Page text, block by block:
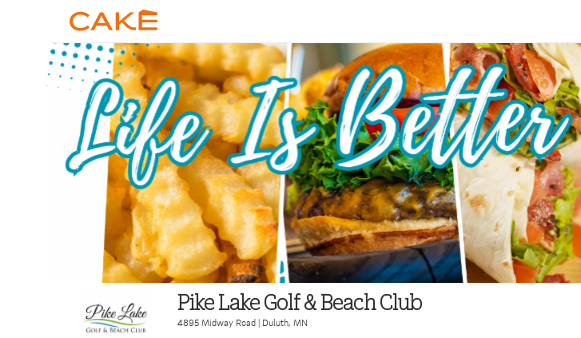
Pike Lake Golf & Beach Club
4895 Midway Road | Duluth, MN